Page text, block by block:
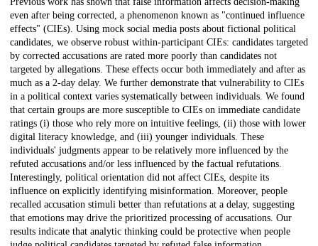
Description
even after being corrected, a phenomenon known as "continued influence
effects" (CIEs). Using mock social media posts about fictional political
candidates, we observe robust within-participant CIEs: candidates targeted
by corrected accusations are rated more poorly than candidates not
targeted by allegations. These effects occur both immediately and after as
much as a 2-day delay. We further demonstrate that vulnerability to CIEs
in a political context varies systematically between individuals. We found
that certain groups are more susceptible to CIEs on immediate candidate
ratings (i) those who rely more on intuitive feelings, (ii) those with lower
digital literacy knowledge, and (iii) younger individuals. These
individuals' judgments appear to be relatively more influenced by the
refuted accusations and/or less influenced by the factual refutations.
Interestingly, political orientation did not affect CIEs, despite its
influence on explicitly identifying misinformation. Moreover, people
recalled accusation stimuli better than refutations at a delay, suggesting
that emotions may drive the prioritized processing of accusations. Our
results indicate that analytic thinking could be protective when people